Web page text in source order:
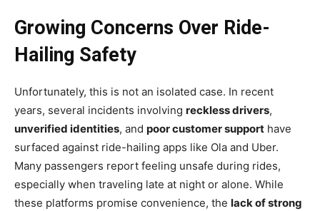
Growing Concerns Over Ride-
Hailing Safety
Unfortunately, this is not an isolated case. In recent
years, several incidents involving reckless drivers,
unverified identities, and poor customer support have
surfaced against ride-hailing apps like Ola and Uber.
Many passengers report feeling unsafe during rides,
especially when traveling late at night or alone. While
these platforms promise convenience, the lack of strong